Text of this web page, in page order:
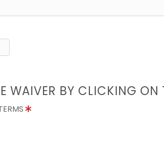
WAIVER BY CLICKING